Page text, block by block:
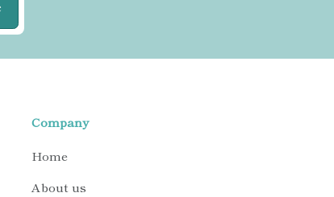
Company
Home
About us